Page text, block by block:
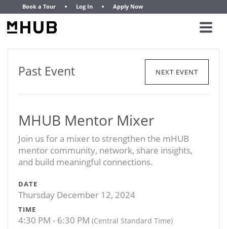
Book a Tour Log In Apply Now
Past Event NEXT EVENT
MHUB Mentor Mixer
Join us for a mixer to strengthen the mHUB
mentor community, network, share insights,
and build meaningful connections.
DATE
Thursday December 12, 2024
TIME
4:30 PM - 6:30 PM (Central Standard Time)